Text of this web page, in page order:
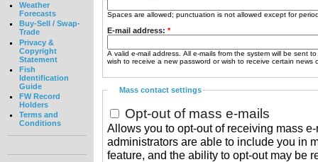
Weather
Forecasts
Buy-Sell / Swap-
Trade
Privacy &
Copyright
Statement
Fish
Identification
Guide
FW Record
Holders
Terms and
Conditions
Spaces are allowed; punctuation is not allowed except for
E-mail address: *
A valid e-mail address. All e-mails from the system will be sent
wish to receive a new password or wish to receive certain news
Mass contact settings
Opt-out of mass e-mails
Allows you to opt-out of receiving mass
administrators are able to include you in
feature, and the ability to opt-out may be